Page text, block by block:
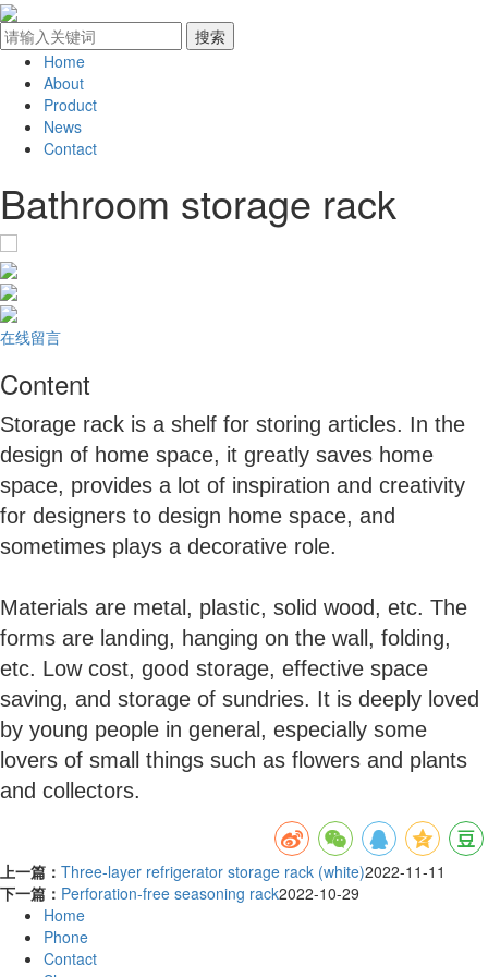
Home
About
Product
News
Contact
Bathroom storage rack
在线留言
Content
Storage rack is a shelf for storing articles. In the
design of home space, it greatly saves home
space, provides a lot of inspiration and creativity
for designers to design home space, and
sometimes plays a decorative role.
Materials are metal, plastic, solid wood, etc. The
forms are landing, hanging on the wall, folding,
etc. Low cost, good storage, effective space
saving, and storage of sundries. It is deeply loved
by young people in general, especially some
lovers of small things such as flowers and plants
and collectors.
上一篇： Three-layer refrigerator storage rack (white)2022-11-11
下一篇： Perforation-free seasoning rack2022-10-29
Home
Phone
Contact